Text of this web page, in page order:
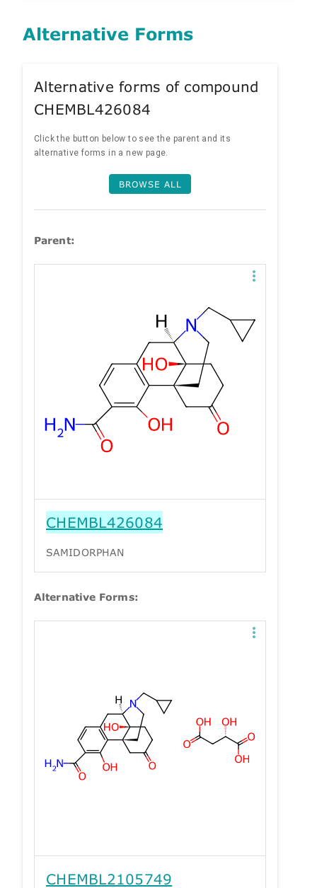
Alternative Forms
Alternative forms of compound
CHEMBL426084
Click the button below to see the parent and its
alternative forms in a new page.
BROWSE ALL
Parent:
CHEMBL426084
SAMIDORPHAN
Alternative Forms:
CHEMBL2105749